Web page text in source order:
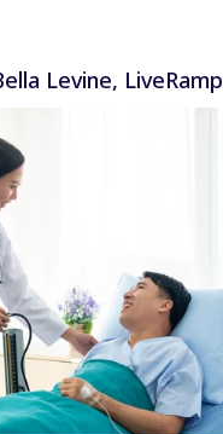
Levine, LiveRamp